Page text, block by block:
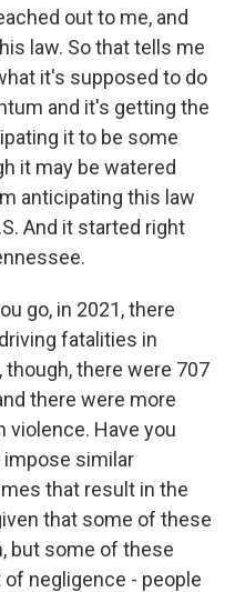
out to me, and
law. So that tells me
it's supposed to do
and it's getting the
it to be some
it may be watered
anticipating this law
And it started right
go, in 2021, there
fatalities in
though, there were 707
there were more
violence. Have you
impose similar
that result in the
that some of these
but some of these
negligence - people